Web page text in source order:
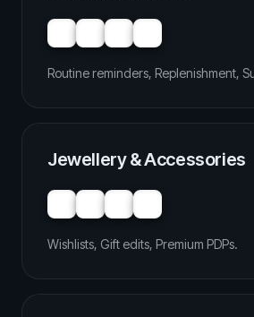
Routine reminders, Replenishment,
Jewellery & Accessories
Wishlists, Gift edits, Premium PDPs.